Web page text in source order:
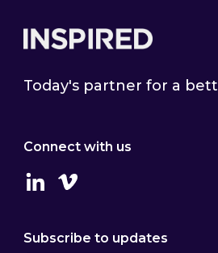
Today's partner for a
Connect with us
LinkedinVimeo
Subscribe to updates